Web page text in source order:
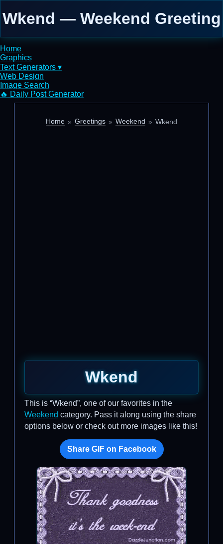
Wkend — Weekend Greeting
Home
Graphics
Text Generators ▾
Web Design
Image Search
🔥 Daily Post Generator
Home Greetings Weekend Wkend
Wkend
This is “Wkend”, one of our favorites in the
Weekend category. Pass it along using the share
options below or check out more images like this!
Share GIF on Facebook